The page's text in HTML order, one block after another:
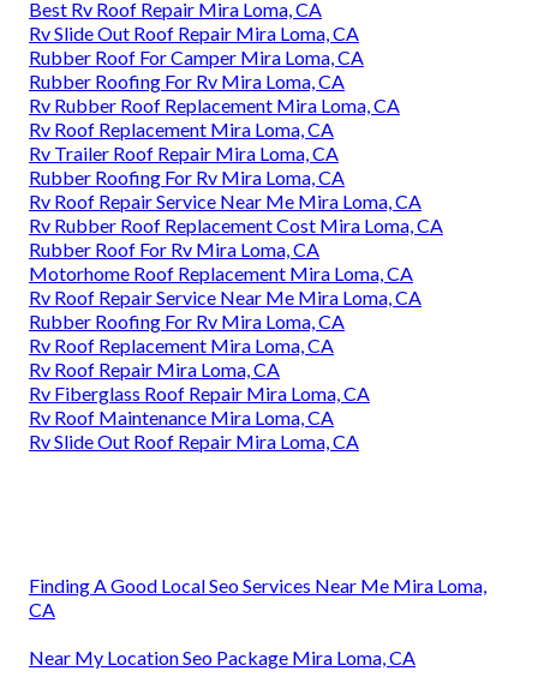
Best Rv Roof Repair Mira Loma, CA
Rv Slide Out Roof Repair Mira Loma, CA
Rubber Roof For Camper Mira Loma, CA
Rubber Roofing For Rv Mira Loma, CA
Rv Rubber Roof Replacement Mira Loma, CA
Rv Roof Replacement Mira Loma, CA
Rv Trailer Roof Repair Mira Loma, CA
Rubber Roofing For Rv Mira Loma, CA
Rv Roof Repair Service Near Me Mira Loma, CA
Rv Rubber Roof Replacement Cost Mira Loma, CA
Rubber Roof For Rv Mira Loma, CA
Motorhome Roof Replacement Mira Loma, CA
Rv Roof Repair Service Near Me Mira Loma, CA
Rubber Roofing For Rv Mira Loma, CA
Rv Roof Replacement Mira Loma, CA
Rv Roof Repair Mira Loma, CA
Rv Fiberglass Roof Repair Mira Loma, CA
Rv Roof Maintenance Mira Loma, CA
Rv Slide Out Roof Repair Mira Loma, CA
Finding A Good Local Seo Services Near Me Mira Loma,
CA
Near My Location Seo Package Mira Loma, CA